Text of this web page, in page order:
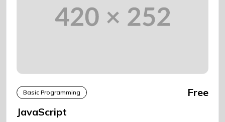
Basic Programming
Free
JavaScript